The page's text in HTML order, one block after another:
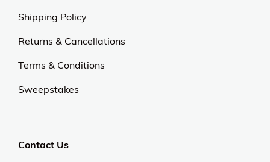
Shipping Policy
Returns & Cancellations
Terms & Conditions
Sweepstakes
Contact Us